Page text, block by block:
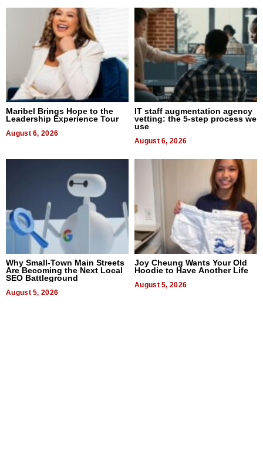
Maribel Brings Hope to the
Leadership Experience Tour
August 6, 2026
IT staff augmentation agency
vetting: the 5-step process we
use
August 6, 2026
Why Small-Town Main Streets
Are Becoming the Next Local
SEO Battleground
August 5, 2026
Joy Cheung Wants Your Old
Hoodie to Have Another Life
August 5, 2026